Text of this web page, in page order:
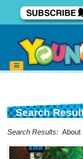
Search
Search Results: About